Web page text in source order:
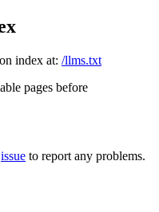
index at: /llms.txt
pages before
issue to report any problems.